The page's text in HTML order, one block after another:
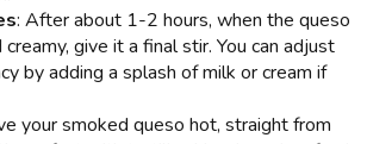
: After about 1-2 hours, when the queso
give it a final stir. You can adjust
by adding a splash of milk or cream if
your smoked queso hot, straight from